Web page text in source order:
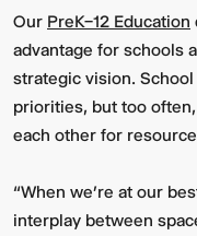
Our PreK–12 Education
advantage for schools
strategic vision.
priorities, but too
each other for
“When we’re at our
interplay between